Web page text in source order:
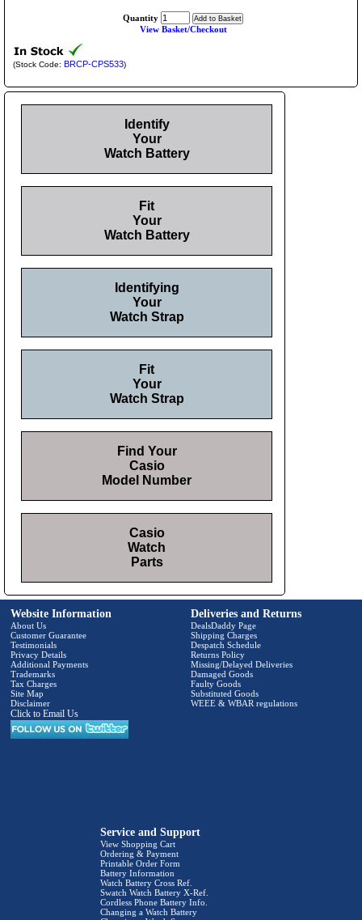
Quantity
View Basket/Checkout
(Stock Code: BRCP-CPS533)
Identify
Your
Watch Battery
Fit
Your
Watch Battery
Identifying
Your
Watch Strap
Fit
Your
Watch Strap
Find Your
Casio
Model Number
Casio
Watch
Parts
Website Information
About Us
Customer Guarantee
Testimonials
Privacy Details
Additional Payments
Trademarks
Tax Charges
Site Map
Disclaimer
Click to Email Us
Deliveries and Returns
DealsDaddy Page
Shipping Charges
Despatch Schedule
Returns Policy
Missing/Delayed Deliveries
Damaged Goods
Faulty Goods
Substituted Goods
WEEE & WBAR regulations
Service and Support
View Shopping Cart
Ordering & Payment
Printable Order Form
Battery Information
Watch Battery Cross Ref.
Swatch Watch Battery X-Ref.
Cordless Phone Battery Info.
Changing a Watch Battery